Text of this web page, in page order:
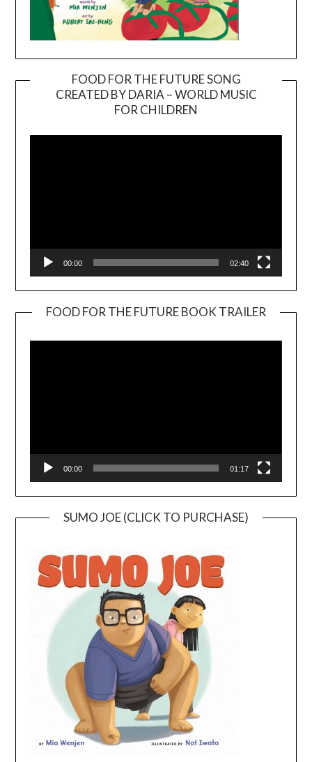
FOOD FOR THE FUTURE SONG
CREATED BY DARIA – WORLD MUSIC
FOR CHILDREN
00:00 02:40
FOOD FOR THE FUTURE BOOK TRAILER
00:00 01:17
SUMO JOE (CLICK TO PURCHASE)